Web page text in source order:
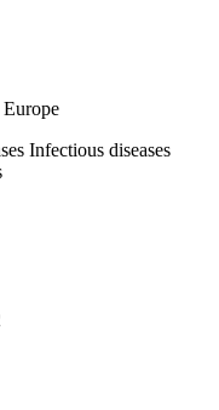
Infectious diseases